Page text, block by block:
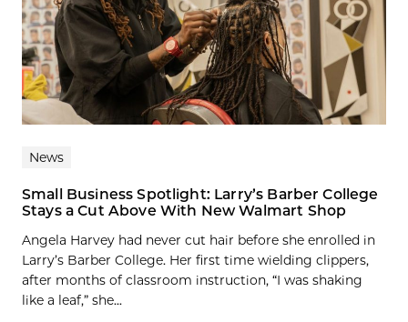
News
Small Business Spotlight: Larry’s Barber College
Stays a Cut Above With New Walmart Shop
Angela Harvey had never cut hair before she enrolled in
Larry’s Barber College. Her first time wielding clippers,
after months of classroom instruction, “I was shaking
like a leaf,” she...